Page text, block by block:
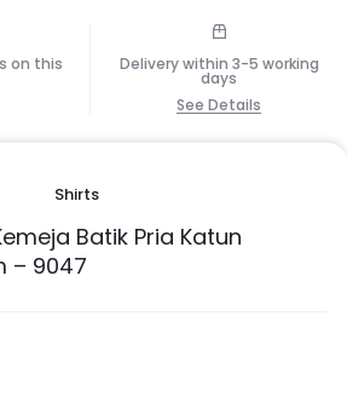
on this Delivery within 3-5 working
days
See Details
Shirts
Batik Pria Katun
– 9047